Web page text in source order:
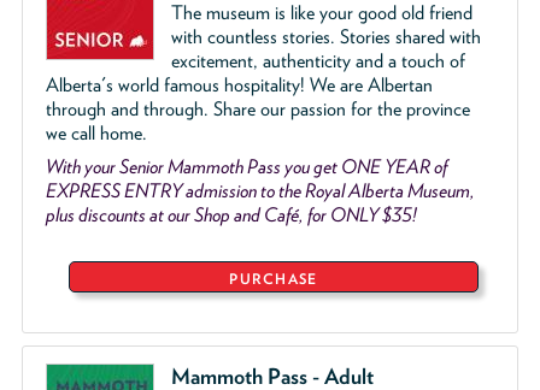
The museum is like your good old friend
with countless stories. Stories shared with
excitement, authenticity and a touch of
Alberta's world famous hospitality! We are Albertan
through and through. Share our passion for the province
we call home.
With your Senior Mammoth Pass you get ONE YEAR of
EXPRESS ENTRY admission to the Royal Alberta Museum,
plus discounts at our Shop and Café, for ONLY $35!
PURCHASE
Mammoth Pass - Adult